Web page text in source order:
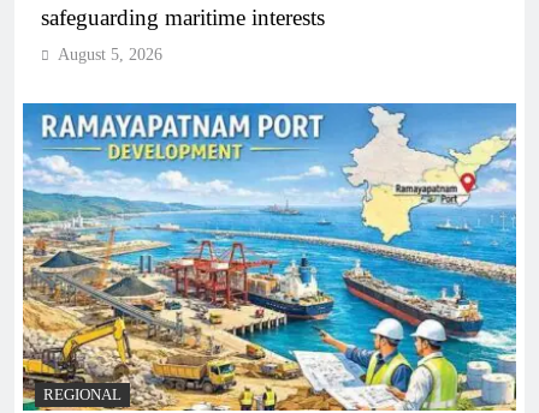
safeguarding maritime interests
August 5, 2026
REGIONAL